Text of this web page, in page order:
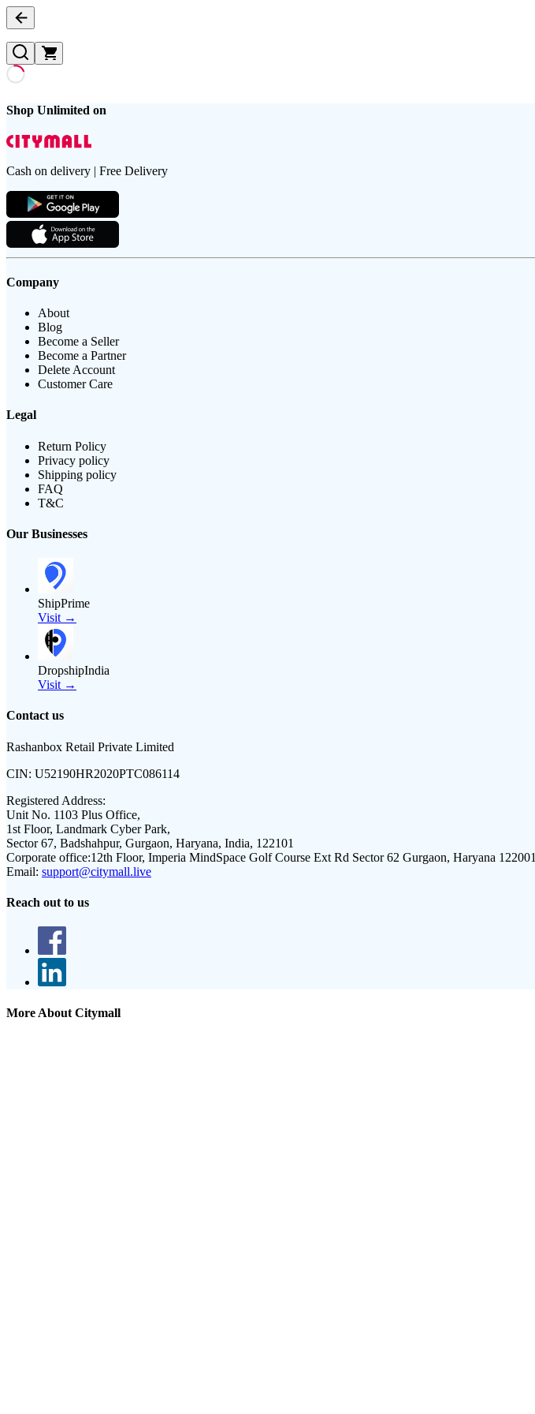
Shop Unlimited on
Cash on delivery | Free Delivery
Company
About
Blog
Become a Seller
Become a Partner
Delete Account
Customer Care
Legal
Return Policy
Privacy policy
Shipping policy
FAQ
T&C
Our Businesses
ShipPrime
Visit →
DropshipIndia
Visit →
Contact us
Rashanbox Retail Private Limited
CIN: U52190HR2020PTC086114
Registered Address:
Unit No. 1103 Plus Office,
1st Floor, Landmark Cyber Park,
Sector 67, Badshahpur, Gurgaon, Haryana, India, 122101
Corporate office:12th Floor, Imperia MindSpace Golf Course Ext Rd Sector 62 Gurgaon, Haryana 122001
Email: support@citymall.live
Reach out to us
More About Citymall